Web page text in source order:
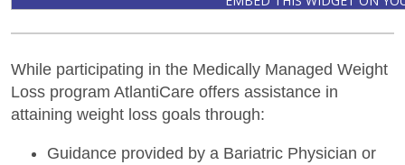
While participating in the Medically Managed Weight
Loss program AtlantiCare offers assistance in
attaining weight loss goals through:
Guidance provided by a Bariatric Physician or